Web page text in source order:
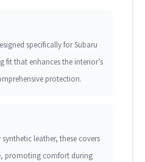
specifically for Subaru
fit that enhances the interior’s
protection.
leather, these covers
promoting comfort during